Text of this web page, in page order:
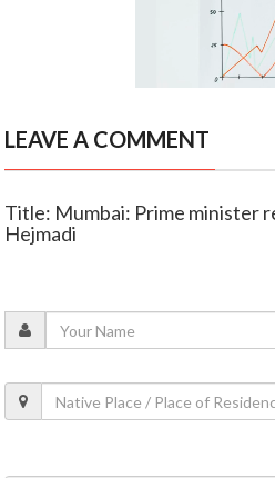
LEAVE A COMMENT
Title: Mumbai: Prime minister
Hejmadi